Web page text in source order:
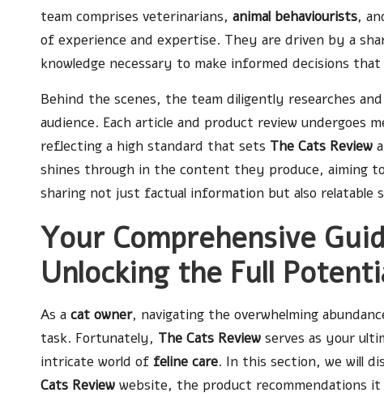
team comprises veterinarians, animal behaviourists,
of experience and expertise. They are driven by a
knowledge necessary to make informed decisions
Behind the scenes, the team diligently researches
audience. Each article and product review undergoes
reflecting a high standard that sets The Cats Review
shines through in the content they produce, aiming
sharing not just factual information but also relatable
Your Comprehensive
Unlocking the Full
As a cat owner, navigating the overwhelming
task. Fortunately, The Cats Review serves as your
intricate world of feline care. In this section, we will
Cats Review website, the product recommendations